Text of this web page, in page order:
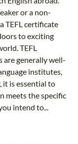
or a non-
TEFL certificate
to exciting
TEFL
are generally well-
institutes,
it is essential to
meets the specific
intend to...